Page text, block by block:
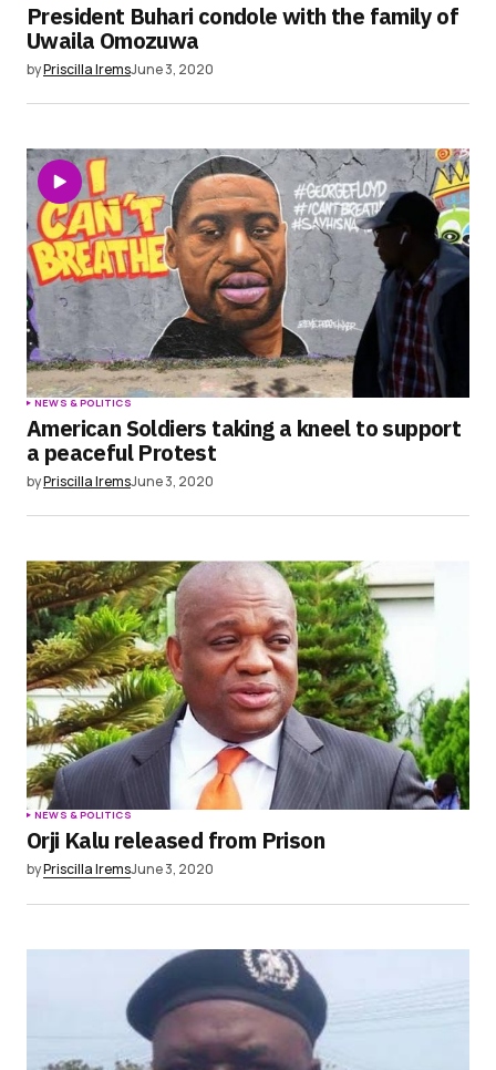
President Buhari condole with the family of
Uwaila Omozuwa
byPriscilla IremsJune 3, 2020
NEWS & POLITICS
American Soldiers taking a kneel to support
a peaceful Protest
byPriscilla IremsJune 3, 2020
NEWS & POLITICS
Orji Kalu released from Prison
byPriscilla IremsJune 3, 2020